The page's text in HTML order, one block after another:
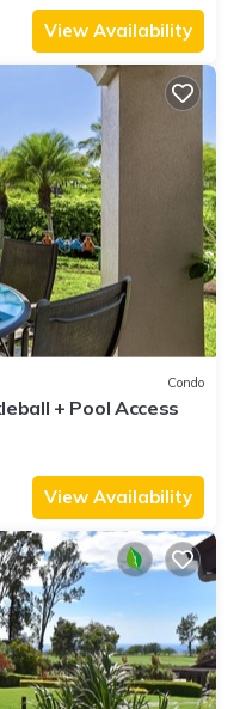
View Availability
Condo
+ Pool Access
View Availability